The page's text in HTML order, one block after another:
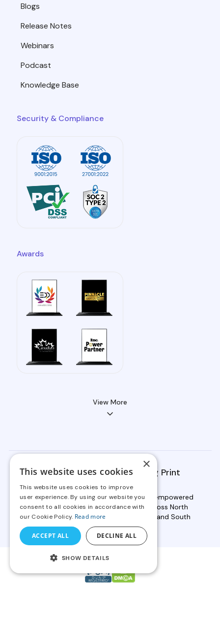
Blogs
Release Notes
Webinars
Podcast
Knowledge Base
Security & Compliance
Awards
View More
OnPrintShop Serves Leading Print
Providers Globally
Backed by 19+ years of expertise, we've empowered
2000+ businesses in print services across North
America, Europe, Asia, Australia, Africa, and South
America to scale faster.
×
This website uses cookies
This website uses cookies to improve
user experience. By using our website you
consent to all cookies in accordance with
our Cookie Policy. Read more
ACCEPT ALL DECLINE ALL
SHOW DETAILS